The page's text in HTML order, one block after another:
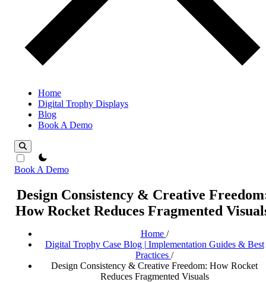
Home
Digital Trophy Displays
Blog
Book A Demo
theme switcher
Book A Demo
Design Consistency & Creative
How Rocket Reduces Fragmented
Home /
Digital Trophy Case Blog | Implementation Guides & Best
Practices /
Design Consistency & Creative Freedom: How Rocket
Reduces Fragmented Visuals